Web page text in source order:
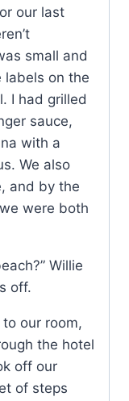
our last
small and
labels on the
I had grilled
sauce,
with a
We also
and by the
were both
Willie
off.
our room,
the hotel
off our
of steps